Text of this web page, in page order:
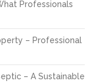
Professionals
– Professional
– A Sustainable